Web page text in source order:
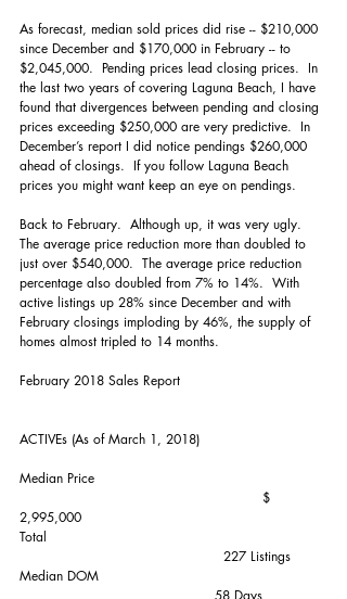
As forecast, median sold prices did rise -- $210,000
since December and $170,000 in February -- to
$2,045,000.  Pending prices lead closing prices.  In
the last two years of covering Laguna Beach, I have
found that divergences between pending and closing
prices exceeding $250,000 are very predictive.  In
December’s report I did notice pendings $260,000
ahead of closings.  If you follow Laguna Beach
prices you might want keep an eye on pendings.
Back to February.  Although up, it was very ugly.
The average price reduction more than doubled to
just over $540,000.  The average price reduction
percentage also doubled from 7% to 14%.  With
active listings up 28% since December and with
February closings imploding by 46%, the supply of
homes almost tripled to 14 months.
February 2018 Sales Report
ACTIVEs (As of March 1, 2018)
Median Price
                                                        $
2,995,000
Total
                                               227 Listings
Median DOM
                                             58 Days